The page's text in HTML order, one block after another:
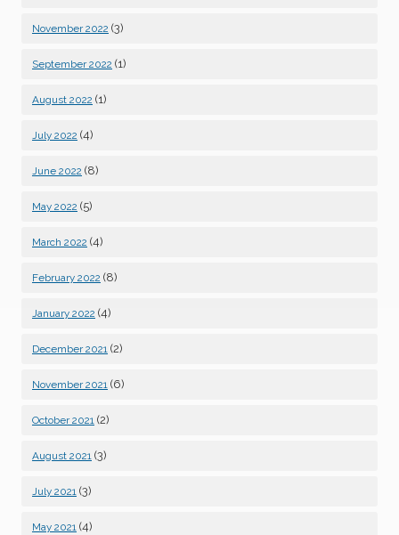
November 2022 (3)
September 2022 (1)
August 2022 (1)
July 2022 (4)
June 2022 (8)
May 2022 (5)
March 2022 (4)
February 2022 (8)
January 2022 (4)
December 2021 (2)
November 2021 (6)
October 2021 (2)
August 2021 (3)
July 2021 (3)
May 2021 (4)